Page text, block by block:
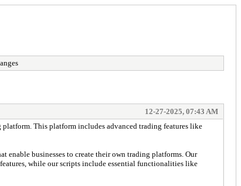
12-27-2025, 07:43 AM
This platform includes advanced trading features like
enable businesses to create their own trading platforms. Our
while our scripts include essential functionalities like